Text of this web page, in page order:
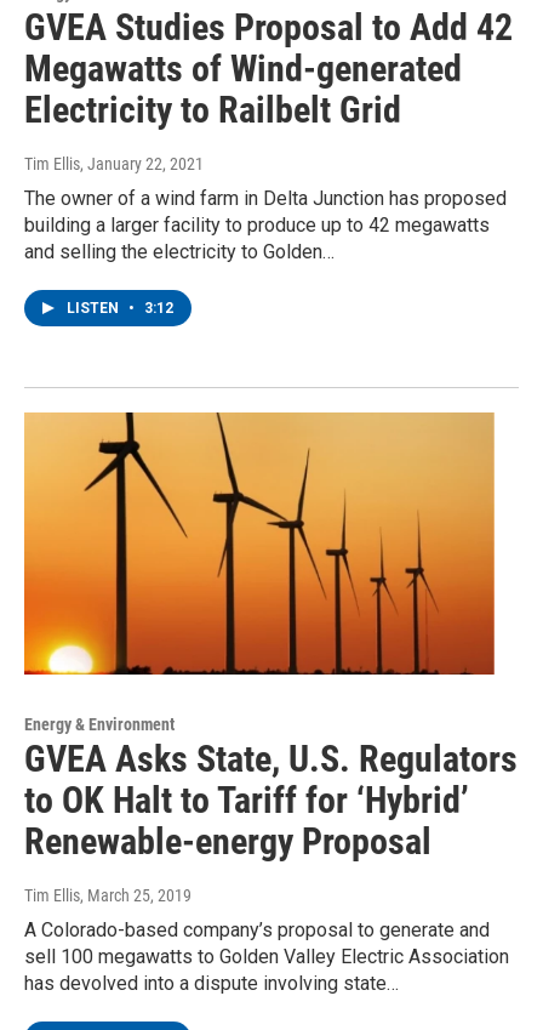
GVEA Studies Proposal to Add 42
Megawatts of Wind-generated
Electricity to Railbelt Grid
Tim Ellis, January 22, 2021
The owner of a wind farm in Delta Junction has proposed
building a larger facility to produce up to 42 megawatts
and selling the electricity to Golden…
LISTEN • 3:12
Energy & Environment
GVEA Asks State, U.S. Regulators
to OK Halt to Tariff for ‘Hybrid’
Renewable-energy Proposal
Tim Ellis, March 25, 2019
A Colorado-based company’s proposal to generate and
sell 100 megawatts to Golden Valley Electric Association
has devolved into a dispute involving state…